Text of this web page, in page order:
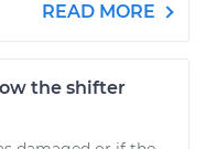
READ MORE
the shifter